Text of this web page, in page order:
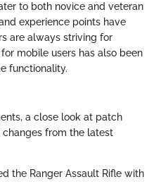
to both novice and veteran
experience points have
are always striving for
mobile users has also been
functionality.
a close look at patch
changes from the latest
the Ranger Assault Rifle with